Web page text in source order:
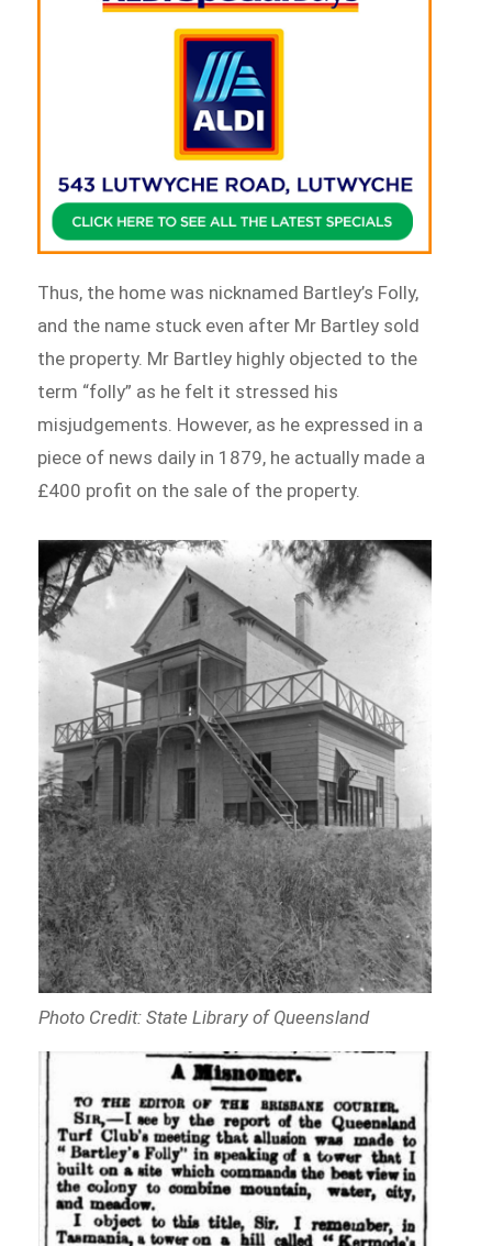
Thus, the home was nicknamed Bartley’s Folly,
and the name stuck even after Mr Bartley sold
the property. Mr Bartley highly objected to the
term “folly” as he felt it stressed his
misjudgements. However, as he expressed in a
piece of news daily in 1879, he actually made a
£400 profit on the sale of the property.
Photo Credit: State Library of Queensland